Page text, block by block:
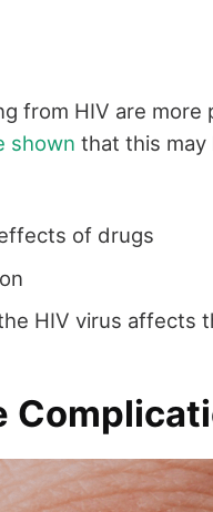
from HIV are
shown that this
of drugs
HIV virus affects